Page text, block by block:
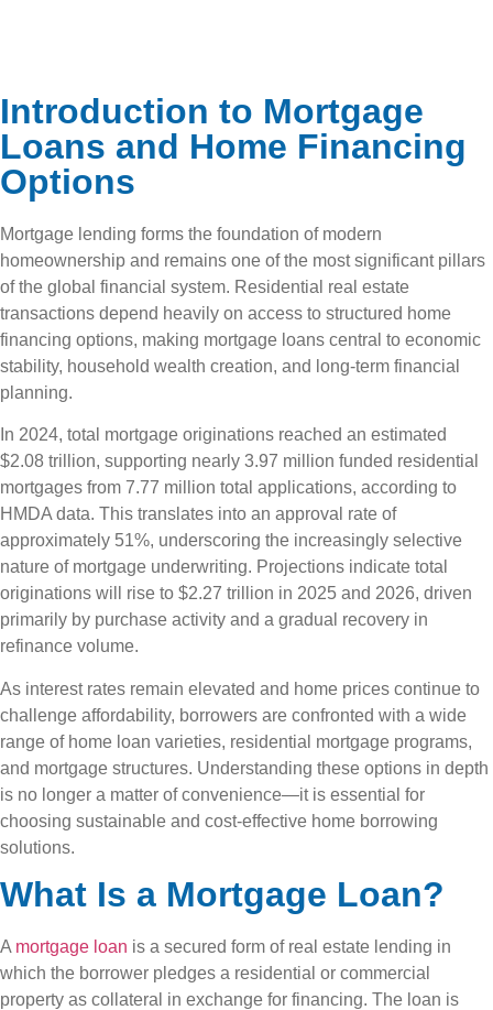
Introduction to Mortgage
Loans and Home Financing
Options
Mortgage lending forms the foundation of modern
homeownership and remains one of the most significant pillars
of the global financial system. Residential real estate
transactions depend heavily on access to structured home
financing options, making mortgage loans central to economic
stability, household wealth creation, and long-term financial
planning.
In 2024, total mortgage originations reached an estimated
$2.08 trillion, supporting nearly 3.97 million funded residential
mortgages from 7.77 million total applications, according to
HMDA data. This translates into an approval rate of
approximately 51%, underscoring the increasingly selective
nature of mortgage underwriting. Projections indicate total
originations will rise to $2.27 trillion in 2025 and 2026, driven
primarily by purchase activity and a gradual recovery in
refinance volume.
As interest rates remain elevated and home prices continue to
challenge affordability, borrowers are confronted with a wide
range of home loan varieties, residential mortgage programs,
and mortgage structures. Understanding these options in depth
is no longer a matter of convenience—it is essential for
choosing sustainable and cost-effective home borrowing
solutions.
What Is a Mortgage Loan?
A mortgage loan is a secured form of real estate lending in
which the borrower pledges a residential or commercial
property as collateral in exchange for financing. The loan is